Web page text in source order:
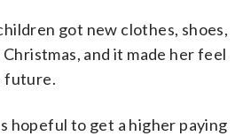
got new clothes, shoes,
and it made her feel
future.
hopeful to get a higher paying